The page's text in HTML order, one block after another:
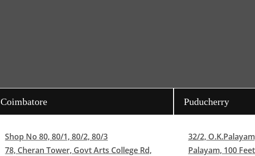
Coimbatore
Shop No 80, 80/1, 80/2, 80/3
78, Cheran Tower, Govt Arts College Rd,
Puducherry
32/2,
Palayam, 100